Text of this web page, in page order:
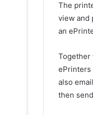
The
view and
an
Together
ePrinters
also
then